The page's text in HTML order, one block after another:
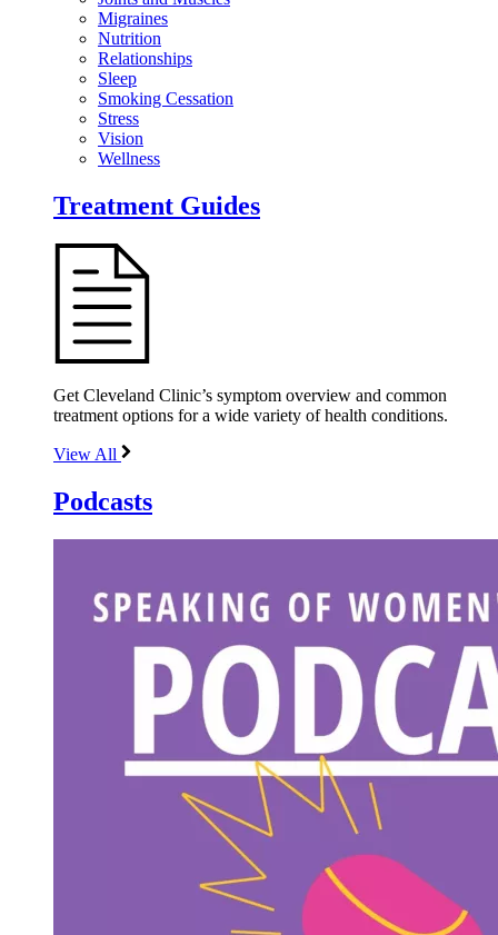
Migraines
Nutrition
Relationships
Sleep
Smoking Cessation
Stress
Vision
Wellness
Treatment Guides
Get Cleveland Clinic’s symptom overview and common
treatment options for a wide variety of health conditions.
View All
Podcasts